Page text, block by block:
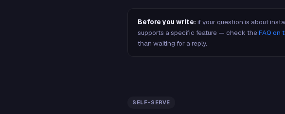
Before you write: if your question is about
supports a specific feature — check theFAQ on
than waiting for a reply.
SELF-SERVE